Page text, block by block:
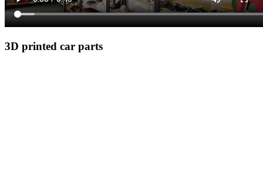
3D printed car parts